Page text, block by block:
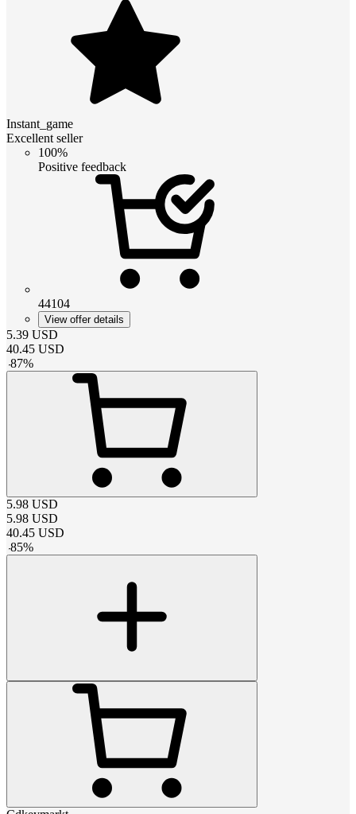
Instant_game
Excellent seller
100%
Positive feedback
44104
View offer details
5.39 USD
40.45 USD
-87%
5.98 USD
5.98 USD
40.45 USD
-85%